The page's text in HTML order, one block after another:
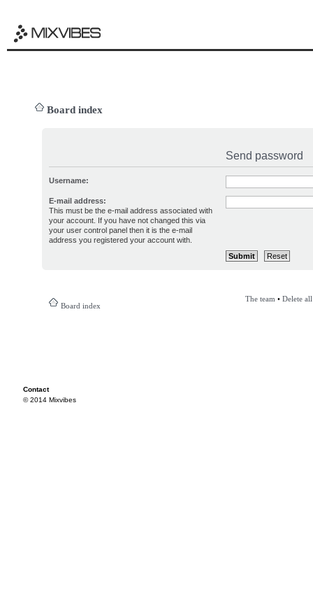
Board index
Send password
Username:
E-mail address:
This must be the e-mail address associated with
your account. If you have not changed this via
your user control panel then it is the e-mail
address you registered your account with.
Board index
The team • Delete
Contact
© 2014 Mixvibes